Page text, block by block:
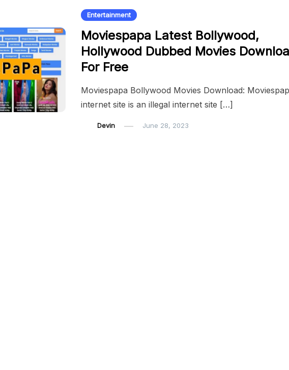
Entertainment
Moviespapa Latest Bollywood,
Hollywood Dubbed Movies
For Free
Moviespapa Bollywood Movies Download:
internet site is an illegal internet site […]
Devin June 28, 2023